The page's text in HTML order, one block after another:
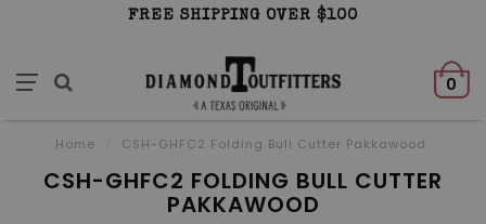
FREE SHIPPING OVER $100
0
Home CSH-GHFC2 Folding Bull Cutter Pakkawood
CSH-GHFC2 FOLDING BULL CUTTER
PAKKAWOOD